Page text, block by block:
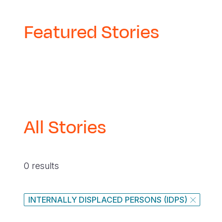
Featured Stories
All Stories
0 results
INTERNALLY DISPLACED PERSONS (IDPS)